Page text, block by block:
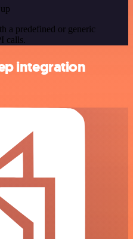
a predefined or generic
calls.
integration